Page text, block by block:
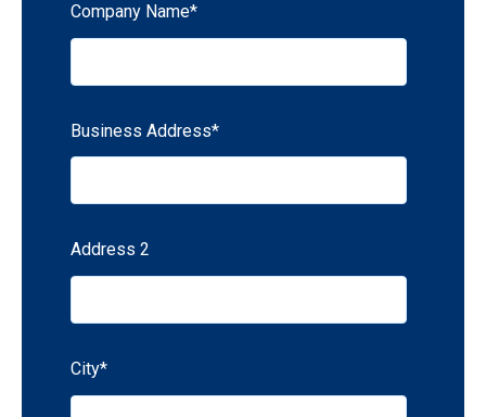
Company Name*
Business Address*
Address 2
City*